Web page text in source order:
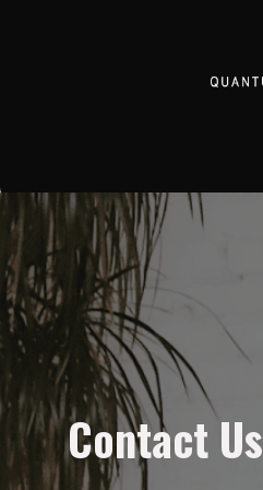
Contact Us